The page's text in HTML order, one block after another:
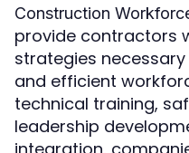
Construction
provide contractors
strategies
and efficient
technical training,
leadership